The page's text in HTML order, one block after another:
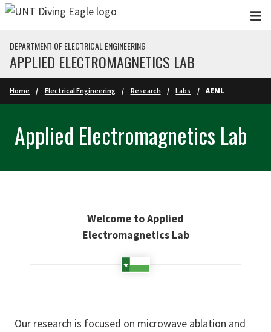
Skip to main content
DEPARTMENT OF ELECTRICAL ENGINEERING
APPLIED ELECTROMAGNETICS LAB
Home Electrical Engineering Research Labs AEML
Applied Electromagnetics Lab
Welcome to Applied
Electromagnetics Lab
Our research is focused on microwave ablation and